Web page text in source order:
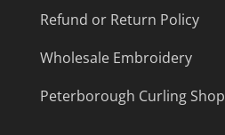
Refund or Return Policy
Wholesale Embroidery
Peterborough Curling Shop